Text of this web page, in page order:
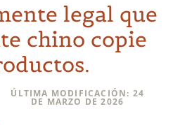
legal que
chino copie
ÚLTIMA MODIFICACIÓN: 24
DE MARZO DE 2026